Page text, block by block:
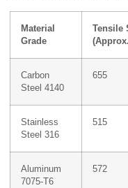
Material
Grade
Tensile
Carbon
Steel 4140
655
Stainless
Steel 316
515
Aluminum
7075-T6
572